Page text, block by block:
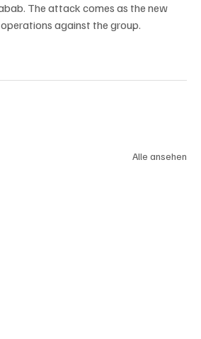
The attack comes as the new
against the group.
Alle ansehen